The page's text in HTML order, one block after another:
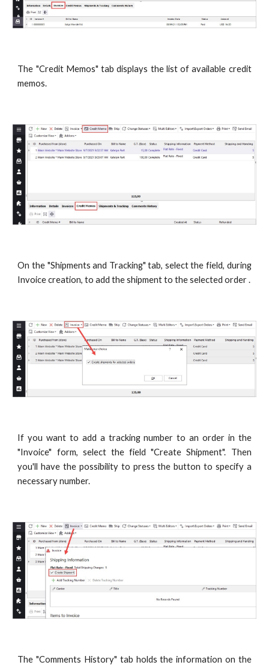
The "Credit Memos" tab displays the list of available credit
memos.
On the "Shipments and Tracking" tab, select the field, during
Invoice creation, to add the shipment to the selected order .
If you want to add a tracking number to an order in the
"Invoice" form, select the field "Create Shipment". Then
you'll have the possibility to press the button to specify a
necessary number.
The "Comments History" tab holds the information on the